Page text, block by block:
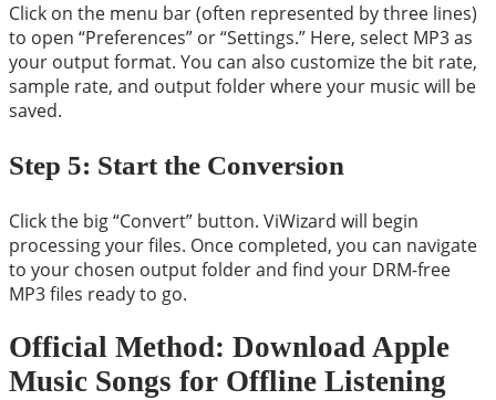
Click on the menu bar (often represented by three lines)
to open “Preferences” or “Settings.” Here, select MP3 as
your output format. You can also customize the bit rate,
sample rate, and output folder where your music will be
saved.
Step 5: Start the Conversion
Click the big “Convert” button. ViWizard will begin
processing your files. Once completed, you can navigate
to your chosen output folder and find your DRM-free
MP3 files ready to go.
Official Method: Download Apple
Music Songs for Offline Listening